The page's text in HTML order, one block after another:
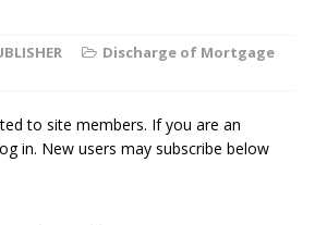
Discharge of Mortgage
to site members. If you are an
in. New users may subscribe below